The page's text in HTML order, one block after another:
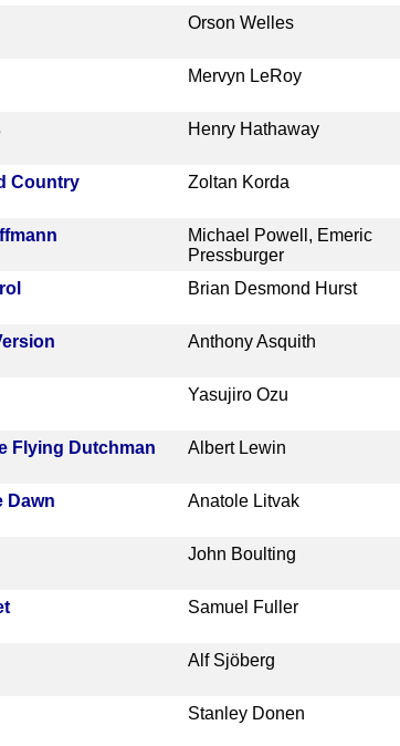
Orson Welles
Mervyn LeRoy
Henry Hathaway
Country Zoltan Korda
Michael Powell, Emeric
Pressburger
Brian Desmond Hurst
Anthony Asquith
Yasujiro Ozu
Flying Dutchman Albert Lewin
Dawn Anatole Litvak
John Boulting
Samuel Fuller
Alf Sjöberg
Stanley Donen